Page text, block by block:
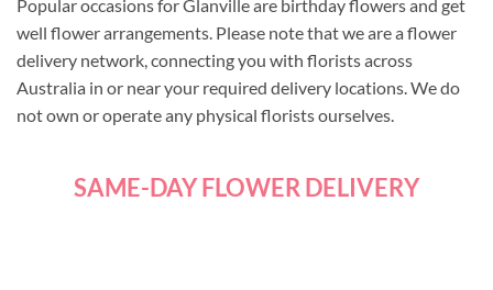
Popular occasions for Glanville are birthday flowers and get
well flower arrangements. Please note that we are a flower
delivery network, connecting you with florists across
Australia in or near your required delivery locations. We do
not own or operate any physical florists ourselves.
SAME-DAY FLOWER DELIVERY